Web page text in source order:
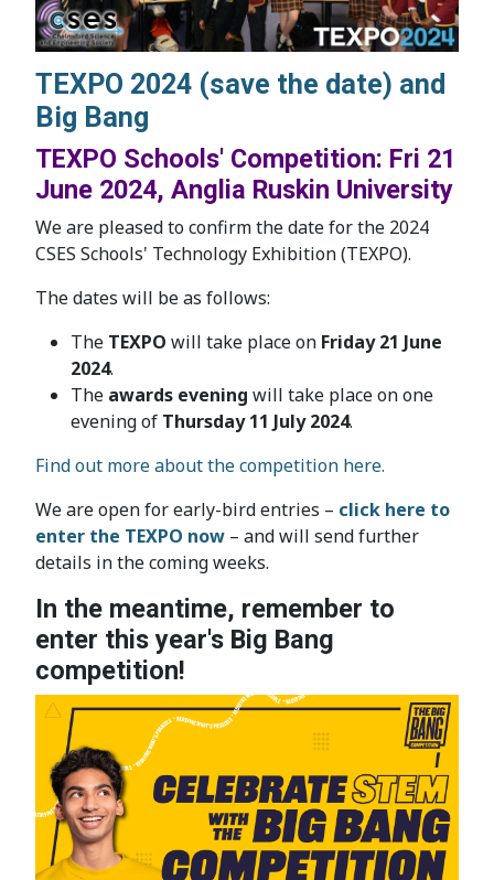
TEXPO 2024 (save the date) and
Big Bang
TEXPO Schools' Competition: Fri 21
June 2024, Anglia Ruskin University
We are pleased to confirm the date for the 2024
CSES Schools' Technology Exhibition (TEXPO).
The dates will be as follows:
The TEXPO will take place on Friday 21 June
2024.
The awards evening will take place on one
evening of Thursday 11 July 2024.
Find out more about the competition here.
We are open for early-bird entries – click here to
enter the TEXPO now – and will send further
details in the coming weeks.
In the meantime, remember to
enter this year's Big Bang
competition!